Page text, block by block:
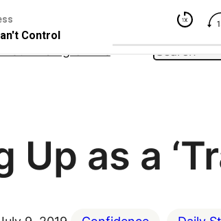
Search
Up as a
Control Your Horse - But You Can Influence